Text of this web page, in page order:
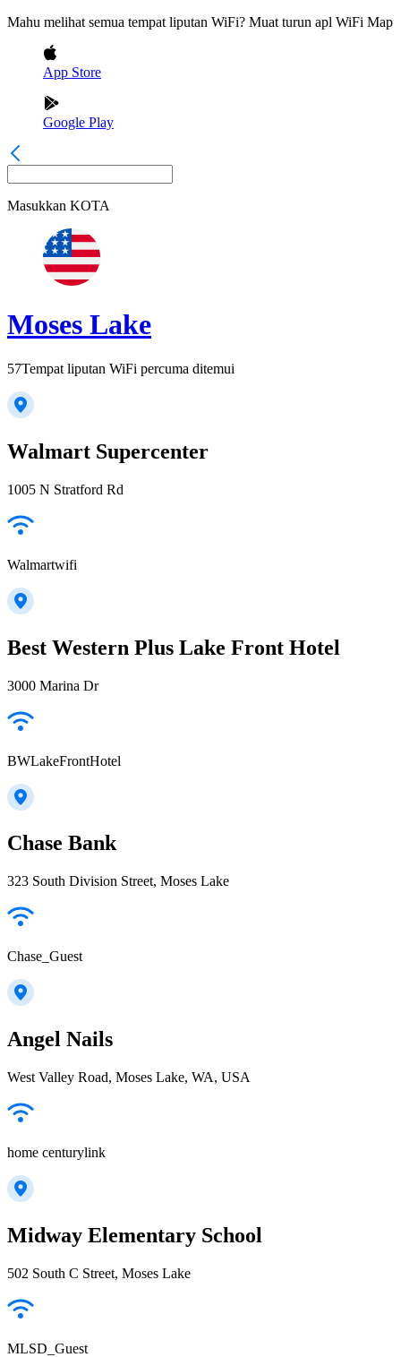
Mahu melihat semua tempat liputan WiFi? Muat turun apl WiFi Map
App Store
Google Play
Masukkan KOTA
Moses Lake
57Tempat liputan WiFi percuma ditemui
Walmart Supercenter
1005 N Stratford Rd
Walmartwifi
Best Western Plus Lake Front Hotel
3000 Marina Dr
BWLakeFrontHotel
Chase Bank
323 South Division Street, Moses Lake
Chase_Guest
Angel Nails
West Valley Road, Moses Lake, WA, USA
home centurylink
Midway Elementary School
502 South C Street, Moses Lake
MLSD_Guest